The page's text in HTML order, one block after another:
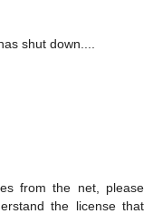
shut down....
from the net, please
the license that